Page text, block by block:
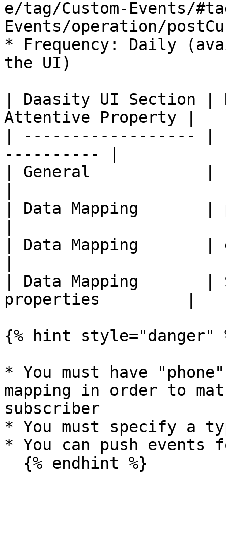
e/tag/Custom-Events/
Events/operation/
* Frequency: Daily
the UI)
| Daasity UI Section |
Attentive Property |
| ------------------
---------- |
| General            |
| Data Mapping
| Data Mapping
| Data Mapping
properties         |
{% hint style="danger"
* You must have
mapping in order to
subscriber
* You must specify a
* You can push events